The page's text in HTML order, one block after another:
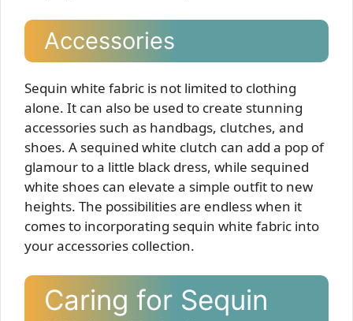
Accessories
Sequin white fabric is not limited to clothing
alone. It can also be used to create stunning
accessories such as handbags, clutches, and
shoes. A sequined white clutch can add a pop of
glamour to a little black dress, while sequined
white shoes can elevate a simple outfit to new
heights. The possibilities are endless when it
comes to incorporating sequin white fabric into
your accessories collection.
Caring for Sequin